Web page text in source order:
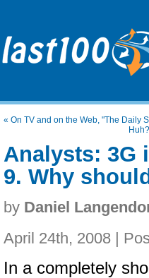
« On TV and on the Web, "The Daily
Analysts: 3G
9. Why
by Daniel
April 24th, 2008 |
In a completely